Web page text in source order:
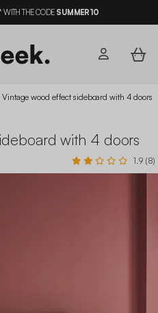
WITH THE CODE SUMMER10
Vintage wood effect sideboard with 4 doors
with 4 doors
1.9 (8)